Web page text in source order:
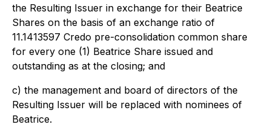
the Resulting Issuer in exchange for their Beatrice
Shares on the basis of an exchange ratio of
11.1413597 Credo pre-consolidation common share
for every one (1) Beatrice Share issued and
outstanding as at the closing; and
c) the management and board of directors of the
Resulting Issuer will be replaced with nominees of
Beatrice.